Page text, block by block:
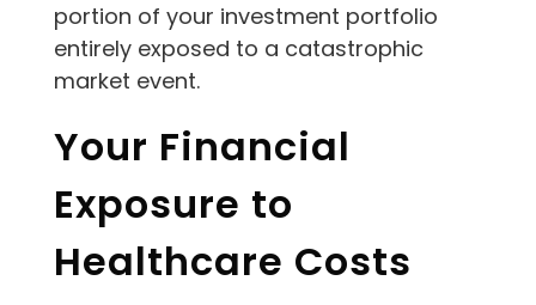
portion of your investment portfolio
entirely exposed to a catastrophic
market event.
Your Financial
Exposure to
Healthcare Costs